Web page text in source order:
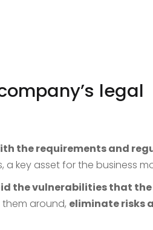
legal
the requirements and
key asset for the business
the vulnerabilities that
around, eliminate risks